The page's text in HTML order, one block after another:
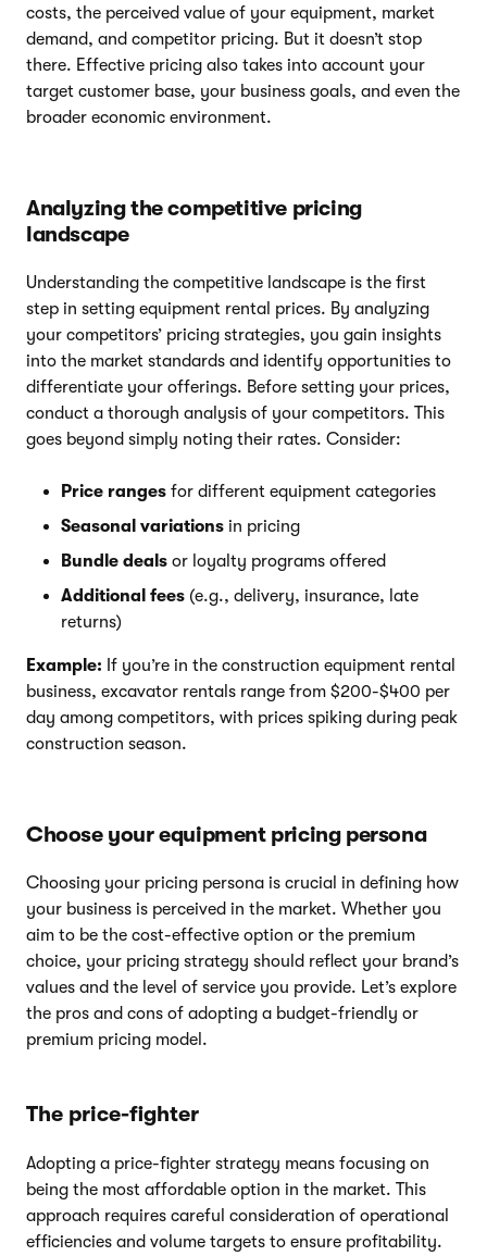
costs, the perceived value of your equipment, market
demand, and competitor pricing. But it doesn’t stop
there. Effective pricing also takes into account your
target customer base, your business goals, and even the
broader economic environment.
Analyzing the competitive pricing
landscape
Understanding the competitive landscape is the first
step in setting equipment rental prices. By analyzing
your competitors’ pricing strategies, you gain insights
into the market standards and identify opportunities to
differentiate your offerings. Before setting your prices,
conduct a thorough analysis of your competitors. This
goes beyond simply noting their rates. Consider:
Price ranges for different equipment categories
Seasonal variations in pricing
Bundle deals or loyalty programs offered
Additional fees (e.g., delivery, insurance, late
returns)
Example: If you’re in the construction equipment rental
business, excavator rentals range from $200-$400 per
day among competitors, with prices spiking during peak
construction season.
Choose your equipment pricing persona
Choosing your pricing persona is crucial in defining how
your business is perceived in the market. Whether you
aim to be the cost-effective option or the premium
choice, your pricing strategy should reflect your brand’s
values and the level of service you provide. Let’s explore
the pros and cons of adopting a budget-friendly or
premium pricing model.
The price-fighter
Adopting a price-fighter strategy means focusing on
being the most affordable option in the market. This
approach requires careful consideration of operational
efficiencies and volume targets to ensure profitability.